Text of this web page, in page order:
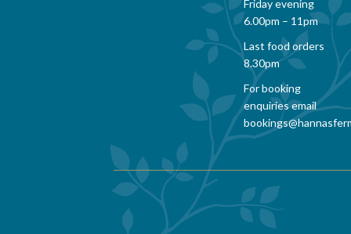
Friday evening
6.00pm – 11pm
Last food orders
8.30pm
For booking
enquiries email